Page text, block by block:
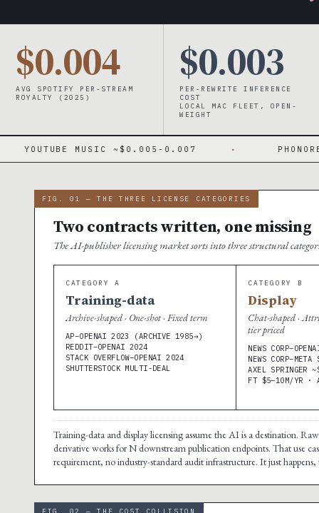
$0.004
AVG SPOTIFY PER-STREAM
ROYALTY (2025)
$0.003
PER-REWRITE INFERENCE
COST
LOCAL MAC FLEET, OPEN-
WEIGHT
~$0.005-0.007 · PHONORECORDS IV
FIG. 01 — THE THREE LICENSE CATEGORIES
Two contracts written, one missing
The AI-publisher licensing market sorts into three structural
CATEGORY A
Training-data
Archive-shaped · One-shot · Fixed term
AP–OPENAI 2023 (ARCHIVE 1985→)
REDDIT–OPENAI 2024
STACK OVERFLOW–OPENAI 2024
SHUTTERSTOCK MULTI-DEAL
CATEGORY B
Display
Chat-shaped ·
tier priced
NEWS
NEWS
AXEL SPRINGER
FT $5–10M/YR ·
Training-data and display licensing assume the AI is a destination.
derivative works for N downstream publication endpoints. That use
requirement, no industry-standard audit infrastructure. It just
FIG. 02 — THE COST COLLISION